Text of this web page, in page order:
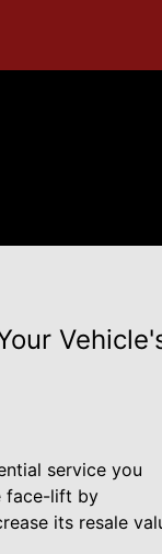
service you
face-lift by
its resale